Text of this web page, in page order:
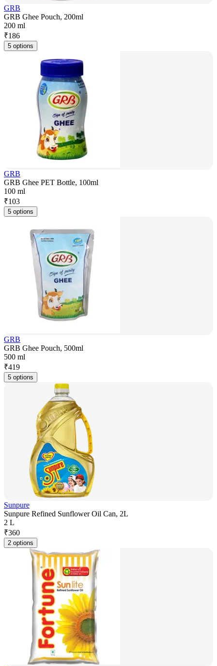
GRB
GRB Ghee Pouch, 200ml
200 ml
₹186
5 options
GRB
GRB Ghee PET Bottle, 100ml
100 ml
₹103
5 options
GRB
GRB Ghee Pouch, 500ml
500 ml
₹419
5 options
Sunpure
Sunpure Refined Sunflower Oil Can, 2L
2 L
₹360
2 options